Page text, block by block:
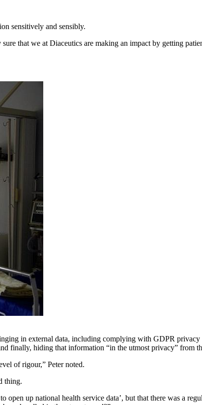
sensitively and sensibly.
that we at Diaceutics are making an impact by getting
in external data, including complying with GDPR
finally, hiding that information “in the utmost privacy” from
of rigour,” Peter noted.
thing.
up national health service data’, but that there was a